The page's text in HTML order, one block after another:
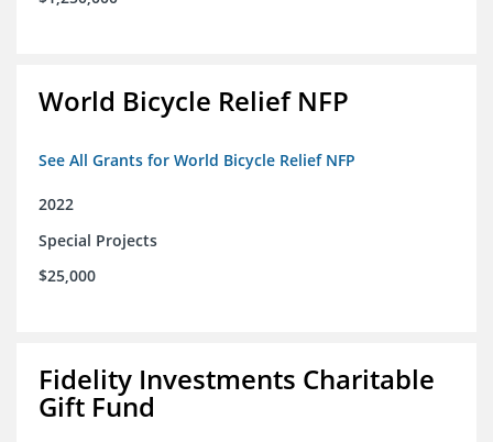
World Bicycle Relief NFP
See All Grants for World Bicycle Relief NFP
2022
Special Projects
$25,000
Fidelity Investments Charitable
Gift Fund